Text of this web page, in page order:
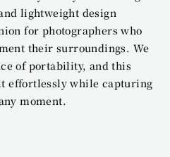
lightweight design
for photographers who
their surroundings. We
of portability, and this
effortlessly while capturing
moment.